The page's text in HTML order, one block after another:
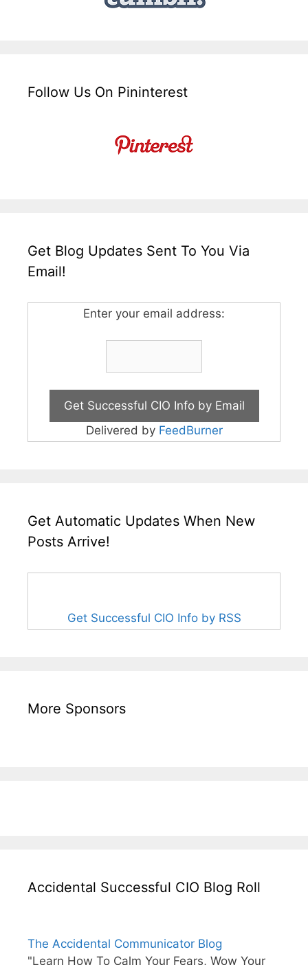
Follow Us On Pininterest
Get Blog Updates Sent To You Via
Email!
Enter your email address:
Delivered by FeedBurner
Get Automatic Updates When New
Posts Arrive!
Get Successful CIO Info by RSS
More Sponsors
Accidental Successful CIO Blog Roll
The Accidental Communicator Blog
"Learn How To Calm Your Fears, Wow Your